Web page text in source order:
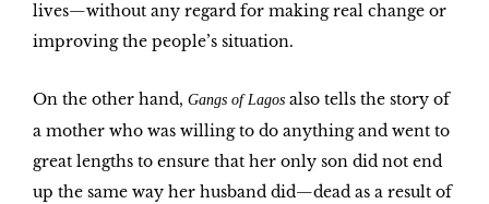
lives—without any regard for making real change or
improving the people’s situation.
On the other hand, Gangs of Lagos also tells the story of
a mother who was willing to do anything and went to
great lengths to ensure that her only son did not end
up the same way her husband did—dead as a result of